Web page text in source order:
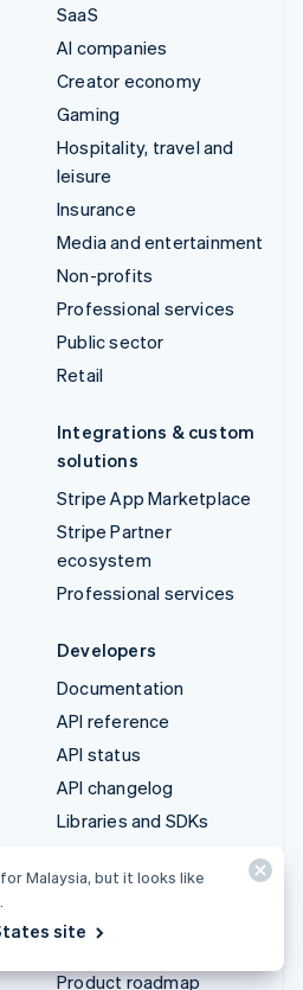
SaaS
AI companies
Creator economy
Gaming
Hospitality, travel and
leisure
Insurance
Media and entertainment
Non-profits
Professional services
Public sector
Retail
Integrations & custom
solutions
Stripe App Marketplace
Stripe Partner
ecosystem
Professional services
Developers
Documentation
API reference
API status
API changelog
Libraries and SDKs
Developer blog
Company
Product roadmap
Malaysia, but it looks like
site